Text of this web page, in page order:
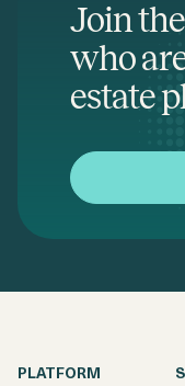
Join
who
estate
PLATFORM